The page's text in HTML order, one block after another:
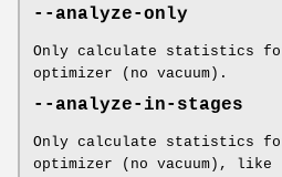
--analyze-only
Only calculate statistics
optimizer (no vacuum).
--analyze-in-stages
Only calculate statistics
optimizer (no vacuum), like